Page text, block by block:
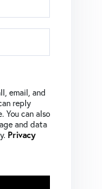
email, and
reply
You can also
and data
Privacy